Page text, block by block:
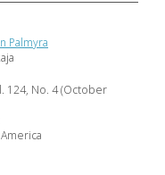
Palmyra
124, No. 4 (October